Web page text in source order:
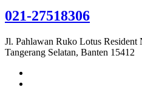
021-27518306
Jl. Pahlawan Ruko Lotus Resident
Tangerang Selatan, Banten 15412